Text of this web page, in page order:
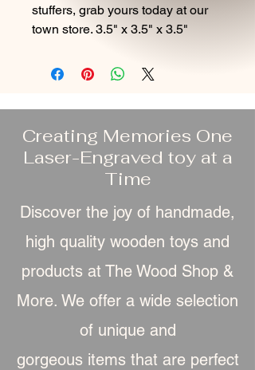
stuffers, grab yours today at our
town store. 3.5" x 3.5" x 3.5"
Creating Memories One
Laser-Engraved toy at a
Time
Discover the joy of handmade,
high quality wooden toys and
products at The Wood Shop &
More. We offer a wide selection
of unique and
gorgeous items that are perfect